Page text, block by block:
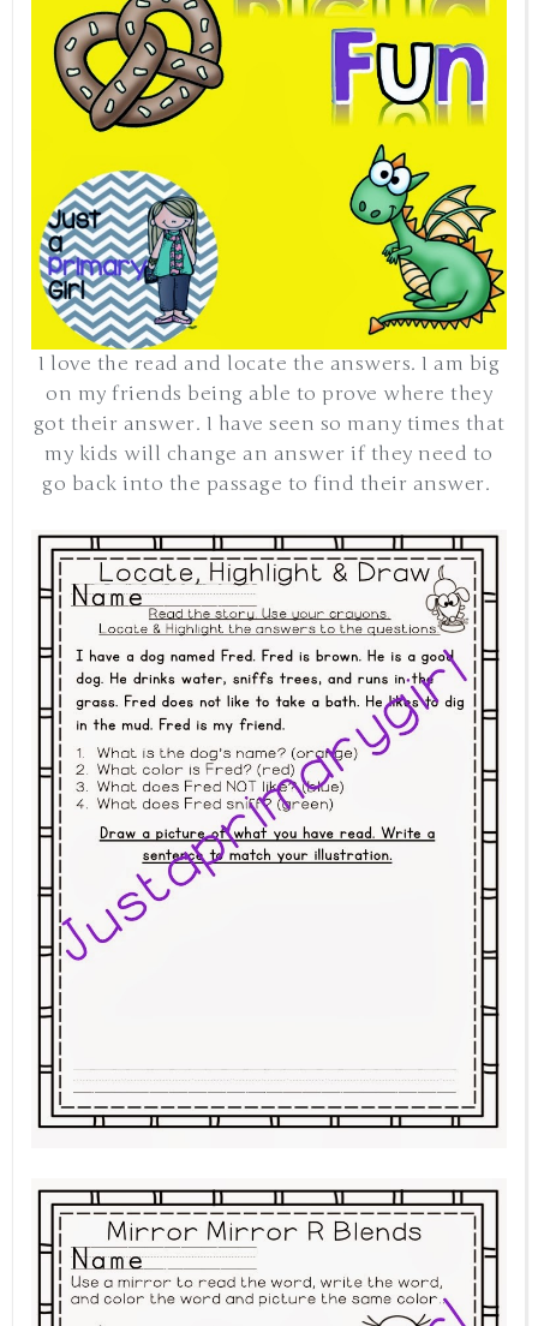
I love the read and locate the answers. I am big
on my friends being able to prove where they
got their answer. I have seen so many times that
my kids will change an answer if they need to
go back into the passage to find their answer.